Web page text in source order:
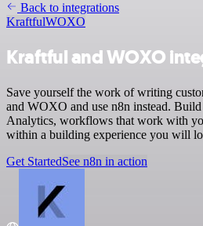
Back to integrations
KraftfulWOXO
Kraftful and WOXO
Save yourself the work of writing
and WOXO and use n8n instead. Build
Analytics, workflows that work with
within a building experience you will
Get StartedSee n8n in action